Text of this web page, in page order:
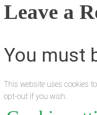
Leave a
You must
This website uses cookies
opt-out if you wish.